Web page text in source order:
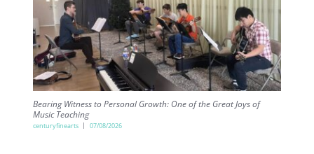
Bearing Witness to Personal Growth: One of the Great Joys of
Music Teaching
centuryfinearts 07/08/2026